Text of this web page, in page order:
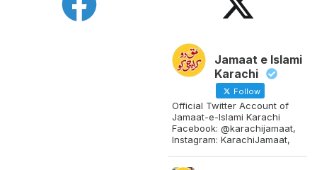
Jamaat e Islami
Karachi
Follow
Official Twitter Account of
Jamaat-e-Islami Karachi
Facebook: @karachijamaat,
Instagram: KarachiJamaat,